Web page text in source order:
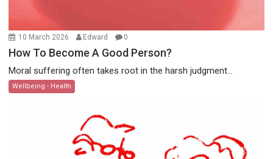
10 March 2026 Edward 0
How To Become A Good Person?
Moral suffering often takes root in the harsh judgment...
Wellbeing - Health